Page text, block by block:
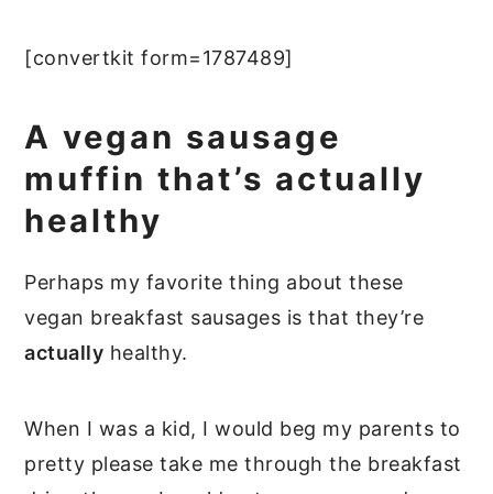
[convertkit form=1787489]
A vegan sausage
muffin that’s actually
healthy
Perhaps my favorite thing about these
vegan breakfast sausages is that they’re
actually healthy.
When I was a kid, I would beg my parents to
pretty please take me through the breakfast